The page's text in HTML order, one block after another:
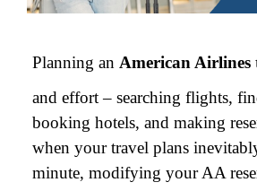
Planning an American Airlines
and effort – searching flights,
booking hotels, and making
when your travel plans
minute, modifying your AA